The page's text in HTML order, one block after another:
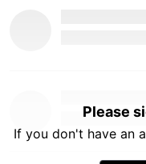
Please
If you don't have an